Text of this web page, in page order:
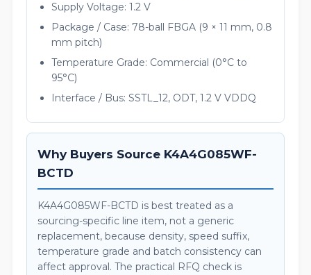
Supply Voltage: 1.2 V
Package / Case: 78-ball FBGA (9 × 11 mm, 0.8
mm pitch)
Temperature Grade: Commercial (0°C to
95°C)
Interface / Bus: SSTL_12, ODT, 1.2 V VDDQ
Why Buyers Source K4A4G085WF-
BCTD
K4A4G085WF-BCTD is best treated as a
sourcing-specific line item, not a generic
replacement, because density, speed suffix,
temperature grade and batch consistency can
affect approval. The practical RFQ check is